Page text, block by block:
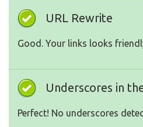
URL Rewrite
Good. Your links looks
Underscores in
Perfect! No underscores